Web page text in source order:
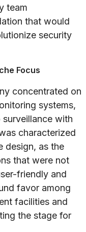
team
that would
security
Focus
concentrated on
systems,
with
characterized
design, as the
that were not
friendly and
favor among
facilities and
the stage for